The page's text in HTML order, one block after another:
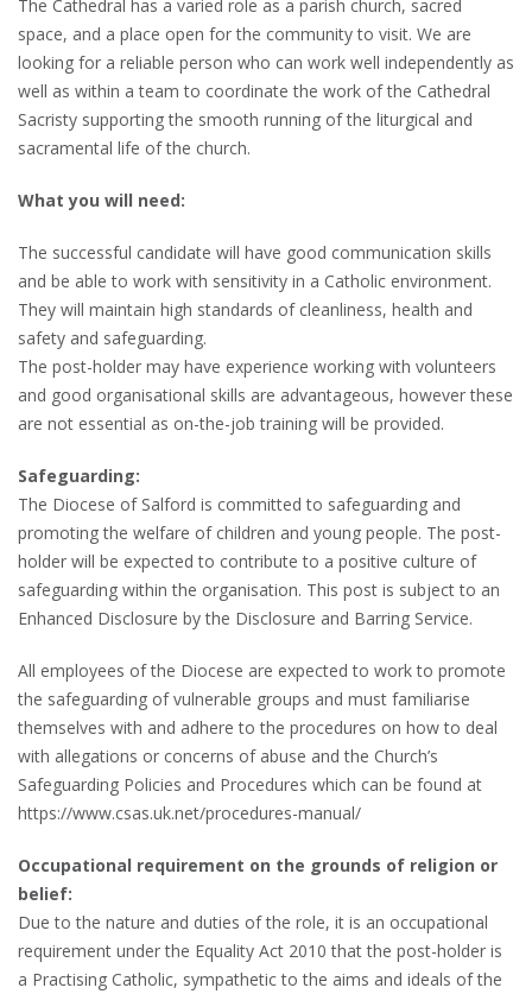
The Cathedral has a varied role as a parish church, sacred
space, and a place open for the community to visit. We are
looking for a reliable person who can work well independently as
well as within a team to coordinate the work of the Cathedral
Sacristy supporting the smooth running of the liturgical and
sacramental life of the church.
What you will need:
The successful candidate will have good communication skills
and be able to work with sensitivity in a Catholic environment.
They will maintain high standards of cleanliness, health and
safety and safeguarding.
The post-holder may have experience working with volunteers
and good organisational skills are advantageous, however these
are not essential as on-the-job training will be provided.
Safeguarding:
The Diocese of Salford is committed to safeguarding and
promoting the welfare of children and young people. The post-
holder will be expected to contribute to a positive culture of
safeguarding within the organisation. This post is subject to an
Enhanced Disclosure by the Disclosure and Barring Service.
All employees of the Diocese are expected to work to promote
the safeguarding of vulnerable groups and must familiarise
themselves with and adhere to the procedures on how to deal
with allegations or concerns of abuse and the Church’s
Safeguarding Policies and Procedures which can be found at
https://www.csas.uk.net/procedures-manual/
Occupational requirement on the grounds of religion or
belief:
Due to the nature and duties of the role, it is an occupational
requirement under the Equality Act 2010 that the post-holder is
a Practising Catholic, sympathetic to the aims and ideals of the